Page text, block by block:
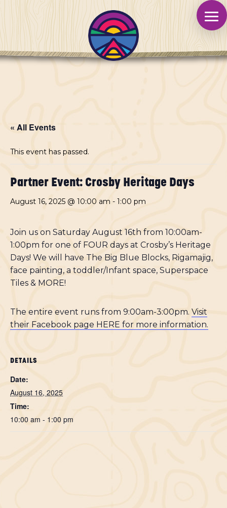
« All Events
This event has passed.
Partner Event: Crosby Heritage Days
August 16, 2025 @ 10:00 am - 1:00 pm
Join us on Saturday August 16th from 10:00am-
1:00pm for one of FOUR days at Crosby’s Heritage
Days! We will have The Big Blue Blocks, Rigamajig,
face painting, a toddler/Infant space, Superspace
Tiles & MORE!
The entire event runs from 9:00am-3:00pm. Visit
their Facebook page HERE for more information.
DETAILS
Date:
August 16, 2025
Time:
10:00 am - 1:00 pm